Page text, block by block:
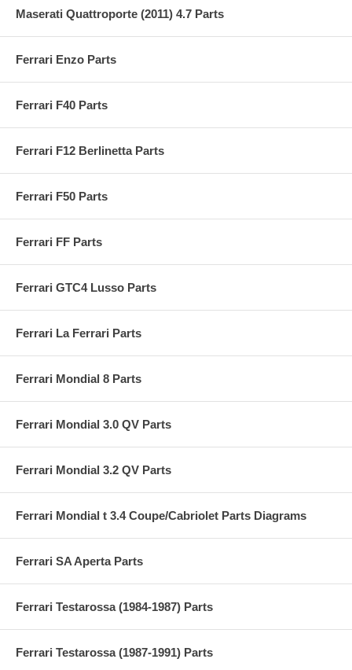
Maserati Quattroporte (2011) 4.7 Parts
Ferrari Enzo Parts
Ferrari F40 Parts
Ferrari F12 Berlinetta Parts
Ferrari F50 Parts
Ferrari FF Parts
Ferrari GTC4 Lusso Parts
Ferrari La Ferrari Parts
Ferrari Mondial 8 Parts
Ferrari Mondial 3.0 QV Parts
Ferrari Mondial 3.2 QV Parts
Ferrari Mondial t 3.4 Coupe/Cabriolet Parts Diagrams
Ferrari SA Aperta Parts
Ferrari Testarossa (1984-1987) Parts
Ferrari Testarossa (1987-1991) Parts